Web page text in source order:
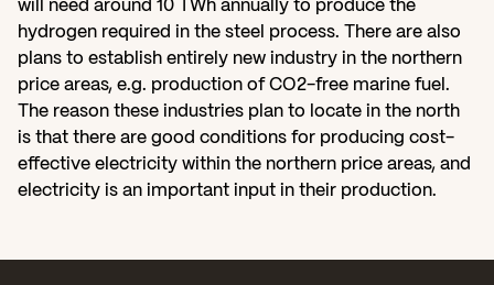
will need around 10 TWh annually to produce the
hydrogen required in the steel process. There are also
plans to establish entirely new industry in the northern
price areas, e.g. production of CO2-free marine fuel.
The reason these industries plan to locate in the north
is that there are good conditions for producing cost-
effective electricity within the northern price areas, and
electricity is an important input in their production.